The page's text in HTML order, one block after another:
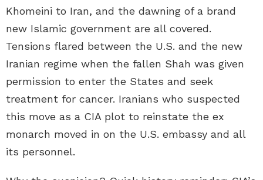
Khomeini to Iran, and the dawning of a brand
new Islamic government are all covered.
Tensions flared between the U.S. and the new
Iranian regime when the fallen Shah was given
permission to enter the States and seek
treatment for cancer. Iranians who suspected
this move as a CIA plot to reinstate the ex
monarch moved in on the U.S. embassy and all
its personnel.